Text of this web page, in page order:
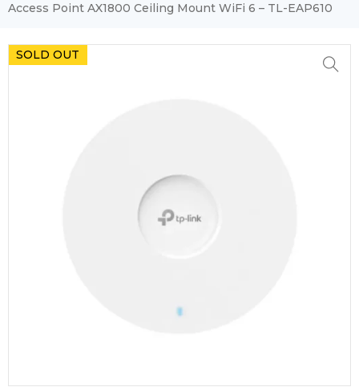
Access Point AX1800 Ceiling Mount WiFi 6 – TL-EAP610
SOLD OUT